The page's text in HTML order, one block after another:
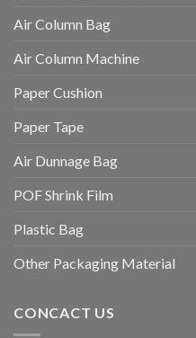
Air Column Bag
Air Column Machine
Paper Cushion
Paper Tape
Air Dunnage Bag
POF Shrink Film
Plastic Bag
Other Packaging Material
CONCACT US